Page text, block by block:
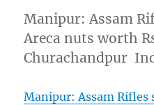
Manipur: Assam
Areca nuts worth
Churachandpur
Manipur: Assam Rifles